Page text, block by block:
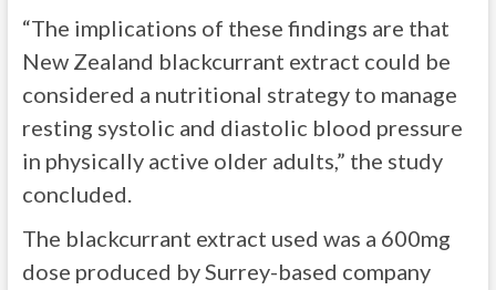
“The implications of these findings are that
New Zealand blackcurrant extract could be
considered a nutritional strategy to manage
resting systolic and diastolic blood pressure
in physically active older adults,” the study
concluded.
The blackcurrant extract used was a 600mg
dose produced by Surrey-based company